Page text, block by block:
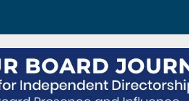
Co-Elevate